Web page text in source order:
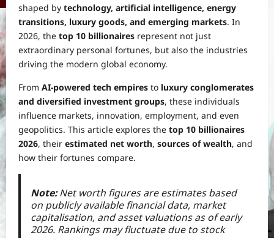
shaped by technology, artificial intelligence, energy
transitions, luxury goods, and emerging markets. In
2026, the top 10 billionaires represent not just
extraordinary personal fortunes, but also the industries
driving the modern global economy.
From AI-powered tech empires to luxury conglomerates
and diversified investment groups, these individuals
influence markets, innovation, employment, and even
geopolitics. This article explores the top 10 billionaires
2026, their estimated net worth, sources of wealth, and
how their fortunes compare.
Note:Net worth figures are estimates based
on publicly available financial data, market
capitalisation, and asset valuations as of early
2026. Rankings may fluctuate due to stock